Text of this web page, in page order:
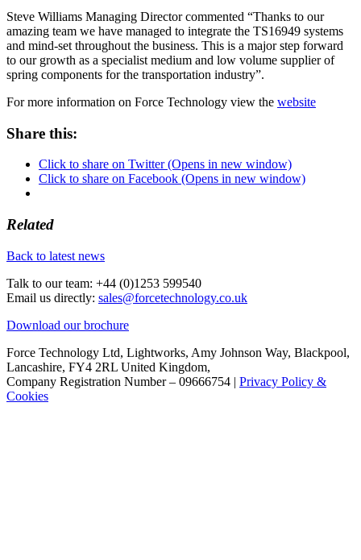
Steve Williams Managing Director commented “Thanks to our
amazing team we have managed to integrate the TS16949 systems
and mind-set throughout the business. This is a major step forward
to our growth as a specialist medium and low volume supplier of
spring components for the transportation industry”.
For more information on Force Technology view the website
Share this:
Click to share on Twitter (Opens in new window)
Click to share on Facebook (Opens in new window)
Related
Back to latest news
Talk to our team: +44 (0)1253 599540
Email us directly: sales@forcetechnology.co.uk
Download our brochure
Force Technology Ltd, Lightworks, Amy Johnson Way, Blackpool,
Lancashire, FY4 2RL United Kingdom,
Company Registration Number – 09666754 | Privacy Policy &
Cookies